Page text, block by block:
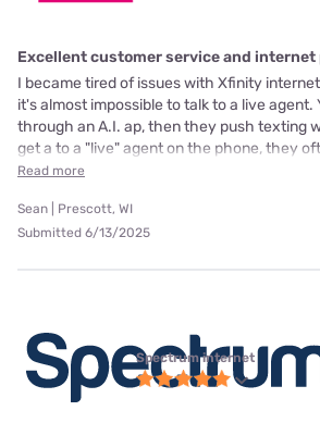
Excellent customer service and
I became tired of issues with Xfinity
it's almost impossible to talk to a live agent.
through an A.I. ap, then they push texting
get a to a "live" agent on the phone, they
Read more
Sean | Prescott, WI
Submitted 6/13/2025
Spectrum internet